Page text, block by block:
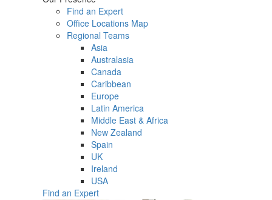
Find an Expert
Office Locations Map
Regional Teams
Asia
Australasia
Canada
Caribbean
Europe
Latin America
Middle East & Africa
New Zealand
Spain
UK
Ireland
USA
Find an Expert